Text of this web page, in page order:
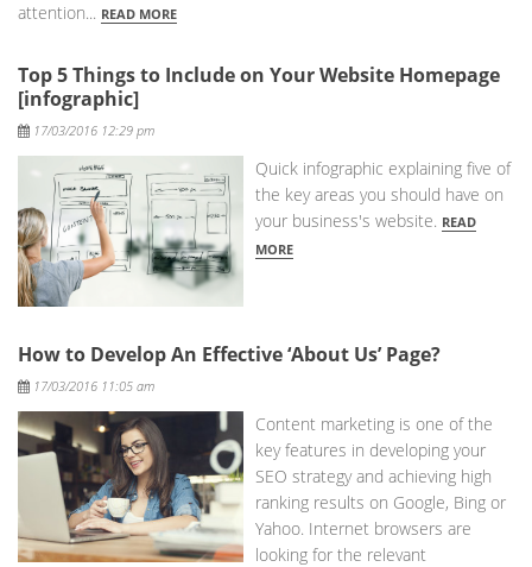
attention... READ MORE
Top 5 Things to Include on Your Website Homepage
[infographic]
Posted
17/03/2016 12:29 pm
Quick infographic explaining five of
the key areas you should have on
your business's website. READ
MORE
How to Develop An Effective ‘About Us’ Page?
17/03/2016 11:05 am
Content marketing is one of the
key features in developing your
SEO strategy and achieving high
ranking results on Google, Bing or
Yahoo. Internet browsers are
looking for the relevant